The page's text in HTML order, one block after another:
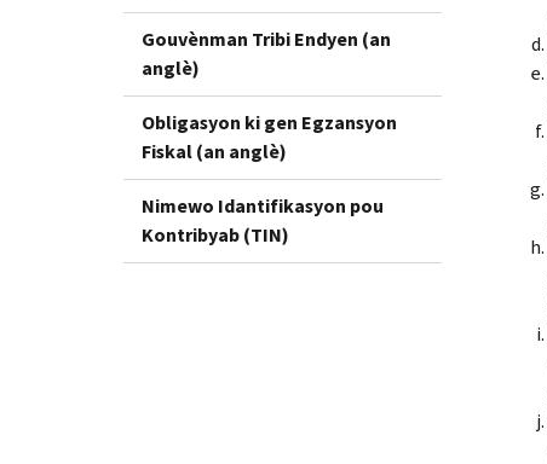
Gouvènman Tribi Endyen (an
anglè)
Obligasyon ki gen Egzansyon
Fiskal (an anglè)
Nimewo Idantifikasyon pou
Kontribyab (TIN)